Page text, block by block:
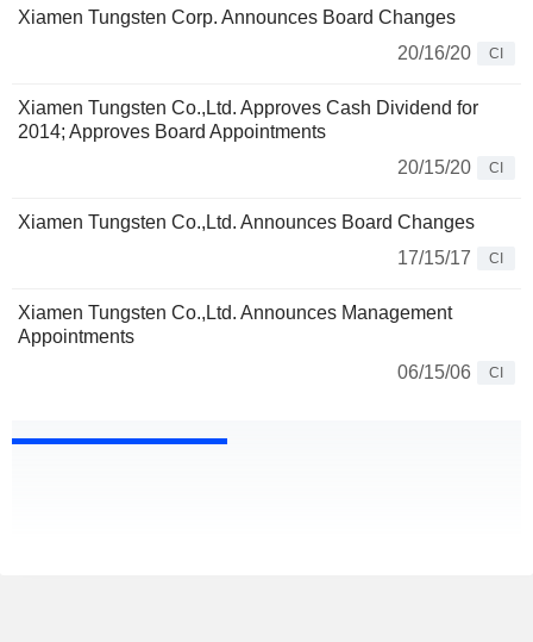
Xiamen Tungsten Corp. Announces Board Changes
20/16/20
CI
Xiamen Tungsten Co.,Ltd. Approves Cash Dividend for
2014; Approves Board Appointments
20/15/20
CI
Xiamen Tungsten Co.,Ltd. Announces Board Changes
17/15/17
CI
Xiamen Tungsten Co.,Ltd. Announces Management
Appointments
06/15/06
CI